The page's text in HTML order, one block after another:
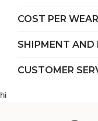
COST PER WEAR
SHIPMENT AND
CUSTOMER
hi